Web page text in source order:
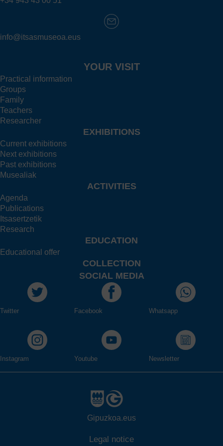
info@itsasmuseoa.eus
YOUR VISIT
Practical information
Groups
Family
Teachers
Researcher
EXHIBITIONS
Current exhibitions
Next exhibitions
Past exhibitions
Musealiak
ACTIVITIES
Agenda
Publications
Itsasertzetik
Research
EDUCATION
Educational offer
COLLECTION
SOCIAL MEDIA
Twitter Facebook Whatsapp
Instagram Youtube Newsletter
Gipuzkoa.eus
Legal notice